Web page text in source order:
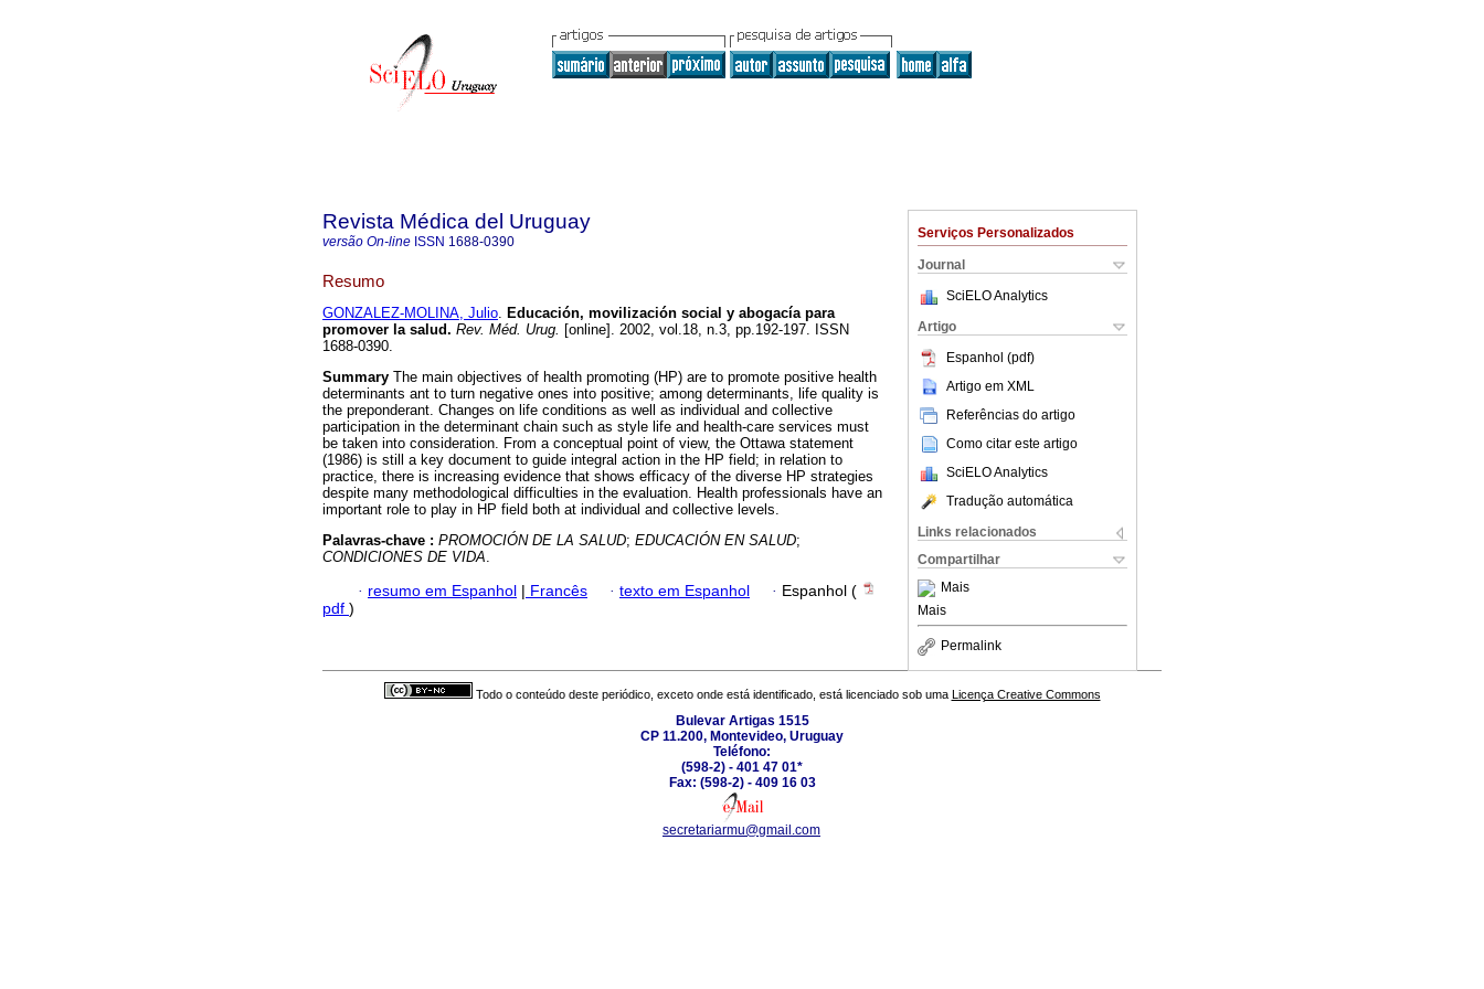
Serviços Personalizados
Journal
SciELO Analytics
Artigo
Espanhol (pdf)
Artigo em XML
Referências do artigo
Como citar este artigo
SciELO Analytics
Tradução automática
Links relacionados
Compartilhar
Mais
Mais
Permalink
Revista Médica del Uruguay
versão On-line ISSN 1688-0390
Resumo
GONZALEZ-MOLINA, Julio. Educación, movilización social y abogacía para
promover la salud. Rev. Méd. Urug. [online]. 2002, vol.18, n.3, pp.192-197. ISSN
1688-0390.
Summary The main objectives of health promoting (HP) are to promote positive health
determinants ant to turn negative ones into positive; among determinants, life quality is
the preponderant. Changes on life conditions as well as individual and collective
participation in the determinant chain such as style life and health-care services must
be taken into consideration. From a conceptual point of view, the Ottawa statement
(1986) is still a key document to guide integral action in the HP field; in relation to
practice, there is increasing evidence that shows efficacy of the diverse HP strategies
despite many methodological difficulties in the evaluation. Health professionals have an
important role to play in HP field both at individual and collective levels.
Palavras-chave : PROMOCIÓN DE LA SALUD; EDUCACIÓN EN SALUD;
CONDICIONES DE VIDA.
· resumo em Espanhol | Francês · texto em Espanhol · Espanhol (
pdf )
Todo o conteúdo deste periódico, exceto onde está identificado, está licenciado sob uma Licença Creative Commons
Bulevar Artigas 1515
CP 11.200, Montevideo, Uruguay
Teléfono:
(598-2) - 401 47 01*
Fax: (598-2) - 409 16 03
secretariarmu@gmail.com